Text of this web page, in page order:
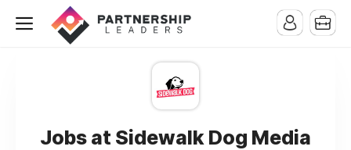
Jobs at Sidewalk Dog Media